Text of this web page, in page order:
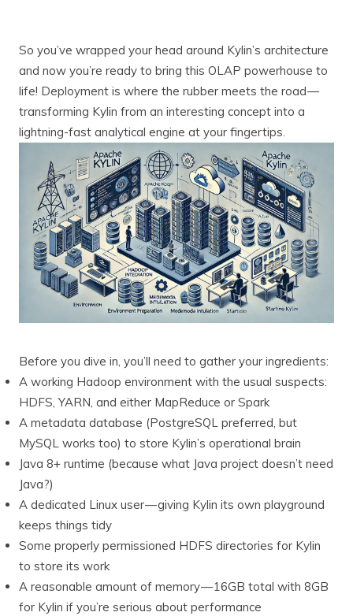
So you’ve wrapped your head around Kylin’s architecture
and now you’re ready to bring this OLAP powerhouse to
life! Deployment is where the rubber meets the road —
transforming Kylin from an interesting concept into a
lightning-fast analytical engine at your fingertips.
Before you dive in, you’ll need to gather your ingredients:
A working Hadoop environment with the usual suspects:
HDFS, YARN, and either MapReduce or Spark
A metadata database (PostgreSQL preferred, but
MySQL works too) to store Kylin’s operational brain
Java 8+ runtime (because what Java project doesn’t need
Java?)
A dedicated Linux user — giving Kylin its own playground
keeps things tidy
Some properly permissioned HDFS directories for Kylin
to store its work
A reasonable amount of memory — 16GB total with 8GB
for Kylin if you’re serious about performance